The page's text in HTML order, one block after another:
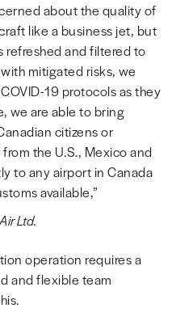
about the quality of
like a business jet, but
refreshed and filtered to
mitigated risks, we
19 protocols as they
we are able to bring
citizens or
the U.S., Mexico and
to any airport in Canada
available,”
Ltd.
operation requires a
and flexible team